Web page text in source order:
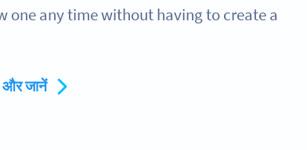
one any time without having to create a
और जानें